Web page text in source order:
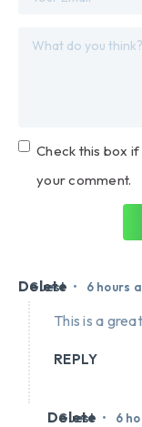
Check this box
your comment.
Guest • 6 hours
Delete
This is a
REPLY
Guest • 6
Delete